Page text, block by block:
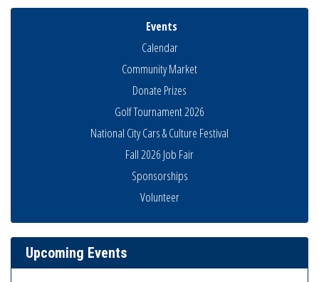
Events
Calendar
Community Market
Donate Prizes
Golf Tournament 2026
National City Cars & Culture Festival
Fall 2026 Job Fair
Sponsorships
Volunteer
Upcoming Events
National City Community Market
Ribbon Cutting Advance America
National City Community Market